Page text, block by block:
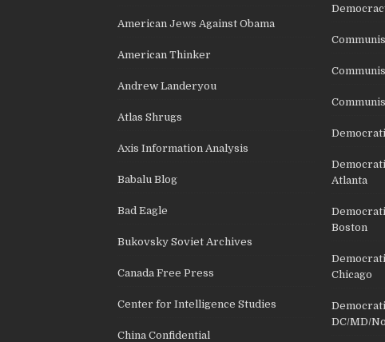
American Jews Against Obama
American Thinker
Andrew Landeryou
Atlas Shrugs
Axis Information Analysis
Babalu Blog
Bad Eagle
Bukovsky Soviet Archives
Canada Free Press
Center for Intelligence Studies
China Confidential
Atlanta
Boston
Chicago
DC/MD/